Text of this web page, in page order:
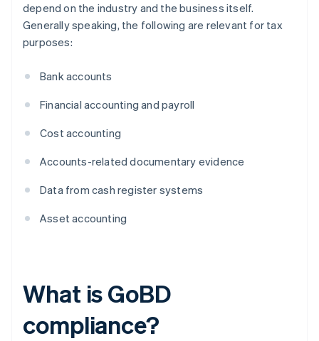
depend on the industry and the business itself.
Generally speaking, the following are relevant for tax
purposes:
Bank accounts
Financial accounting and payroll
Cost accounting
Accounts-related documentary evidence
Data from cash register systems
Asset accounting
What is GoBD
compliance?